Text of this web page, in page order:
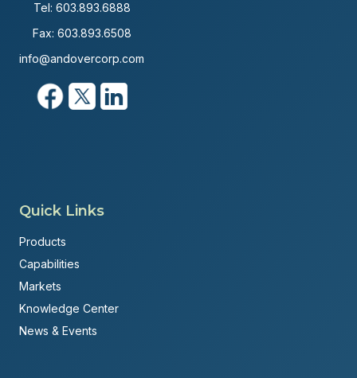
Tel: 603.893.6888
Fax: 603.893.6508
info@andovercorp.com
Quick Links
Products
Capabilities
Markets
Knowledge Center
News & Events